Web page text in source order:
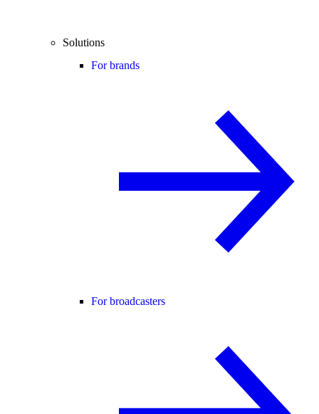
Solutions
For brands
For broadcasters